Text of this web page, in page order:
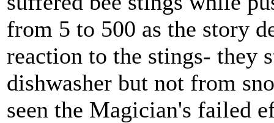
from 5 to 500 as the story
reaction to the stings- they
dishwasher but not from
seen the Magician's failed